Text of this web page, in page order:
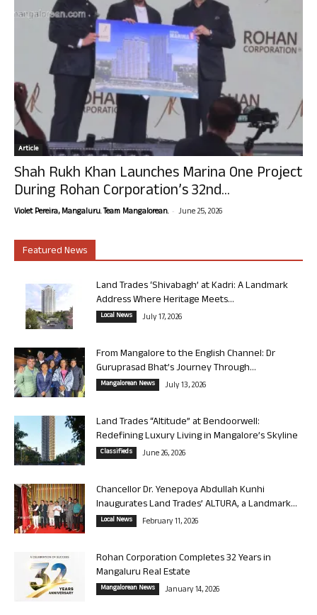
Article
Shah Rukh Khan Launches Marina One Project
During Rohan Corporation’s 32nd...
Violet Pereira, Mangaluru. Team Mangalorean. - June 25, 2026
Featured News
Land Trades ‘Shivabagh’ at Kadri: A Landmark
Address Where Heritage Meets...
Local News July 17, 2026
From Mangalore to the English Channel: Dr
Guruprasad Bhat’s Journey Through...
Mangalorean News July 13, 2026
Land Trades “Altitude” at Bendoorwell:
Redefining Luxury Living in Mangalore’s Skyline
Classifieds June 26, 2026
Chancellor Dr. Yenepoya Abdullah Kunhi
Inaugurates Land Trades’ ALTURA, a Landmark...
Local News February 11, 2026
Rohan Corporation Completes 32 Years in
Mangaluru Real Estate
Mangalorean News January 14, 2026